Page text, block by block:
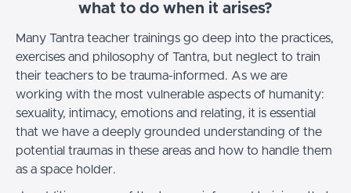
what to do when it arises?
Many Tantra teacher trainings go deep into the practices,
exercises and philosophy of Tantra, but neglect to train
their teachers to be trauma-informed. As we are
working with the most vulnerable aspects of humanity:
sexuality, intimacy, emotions and relating, it is essential
that we have a deeply grounded understanding of the
potential traumas in these areas and how to handle them
as a space holder.